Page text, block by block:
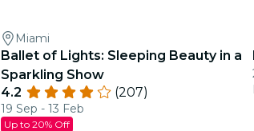
Miami
Ballet of Lights: Sleeping Beauty in a
Sparkling Show
4.2
(207)
19 Sep - 13 Feb
Up to 20% Off